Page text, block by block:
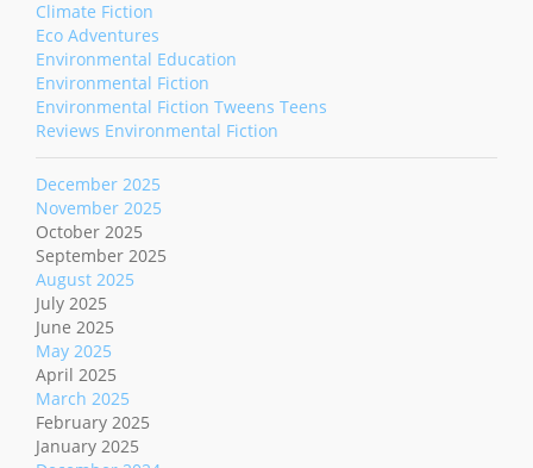
Climate Fiction
Eco Adventures
Environmental Education
Environmental Fiction
Environmental Fiction Tweens Teens
Reviews Environmental Fiction
December 2025
November 2025
October 2025
September 2025
August 2025
July 2025
June 2025
May 2025
April 2025
March 2025
February 2025
January 2025